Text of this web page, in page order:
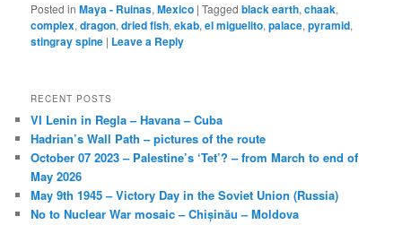
Posted in Maya - Ruinas,Mexico |Tagged black earth,chaak,
complex,dragon,dried fish,ekab,el miguelito,palace,pyramid,
stingray spine | Leave a Reply
RECENT POSTS
VI Lenin in Regla – Havana – Cuba
Hadrian’s Wall Path – pictures of the route
October 07 2023 – Palestine’s ‘Tet’? – from March to end of
May 2026
May 9th 1945 – Victory Day in the Soviet Union (Russia)
No to Nuclear War mosaic – Chișinău – Moldova